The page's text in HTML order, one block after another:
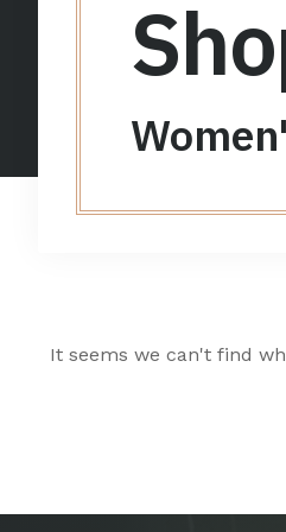
It seems we can't find